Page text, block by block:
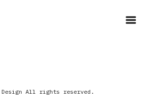
Design All rights reserved.